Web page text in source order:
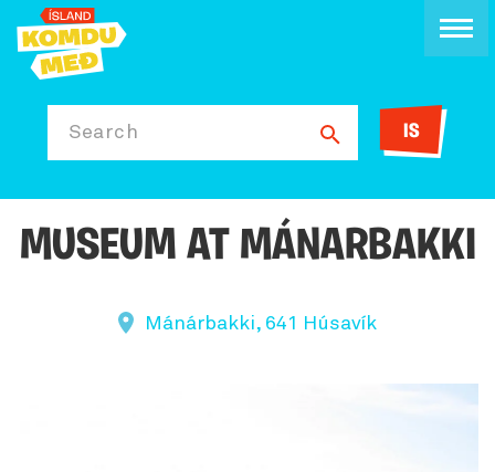
Search IS
MUSEUM AT MÁNARBAKKI
Mánárbakki, 641 Húsavík